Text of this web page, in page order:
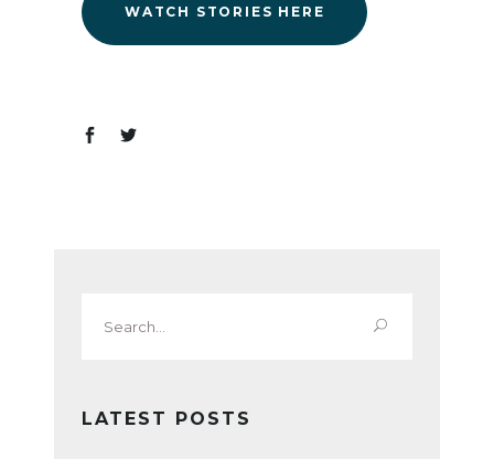
WATCH STORIES HERE
for:
LATEST POSTS